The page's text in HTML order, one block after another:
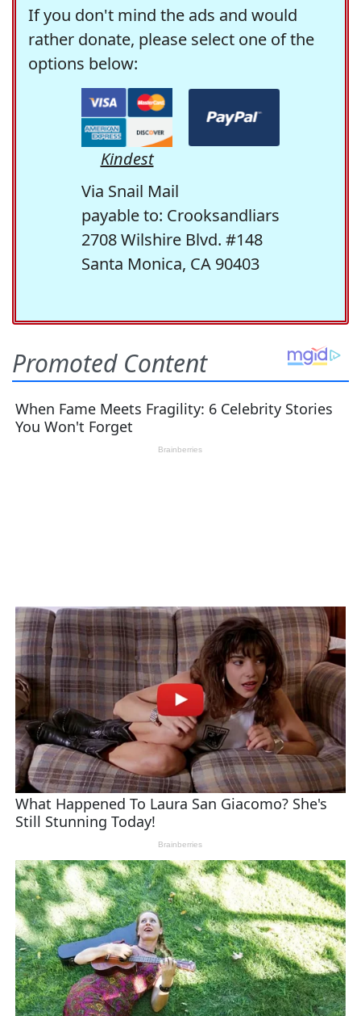
If you don't mind the ads and would
rather donate, please select one of the
options below:
Kindest
Via Snail Mail
payable to: Crooksandliars
2708 Wilshire Blvd. #148
Santa Monica, CA 90403